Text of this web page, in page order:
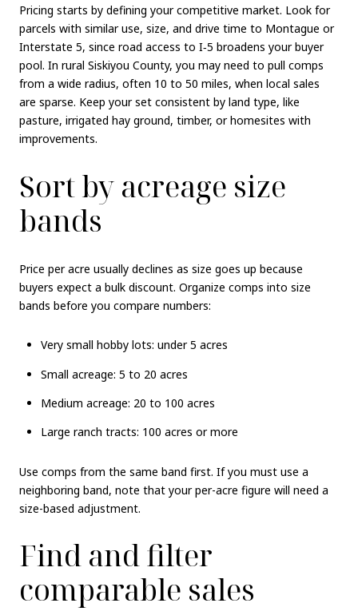
Pricing starts by defining your competitive market. Look for
parcels with similar use, size, and drive time to Montague or
Interstate 5, since road access to I‑5 broadens your buyer
pool. In rural Siskiyou County, you may need to pull comps
from a wide radius, often 10 to 50 miles, when local sales
are sparse. Keep your set consistent by land type, like
pasture, irrigated hay ground, timber, or homesites with
improvements.
Sort by acreage size
bands
Price per acre usually declines as size goes up because
buyers expect a bulk discount. Organize comps into size
bands before you compare numbers:
Very small hobby lots: under 5 acres
Small acreage: 5 to 20 acres
Medium acreage: 20 to 100 acres
Large ranch tracts: 100 acres or more
Use comps from the same band first. If you must use a
neighboring band, note that your per-acre figure will need a
size-based adjustment.
Find and filter
comparable sales